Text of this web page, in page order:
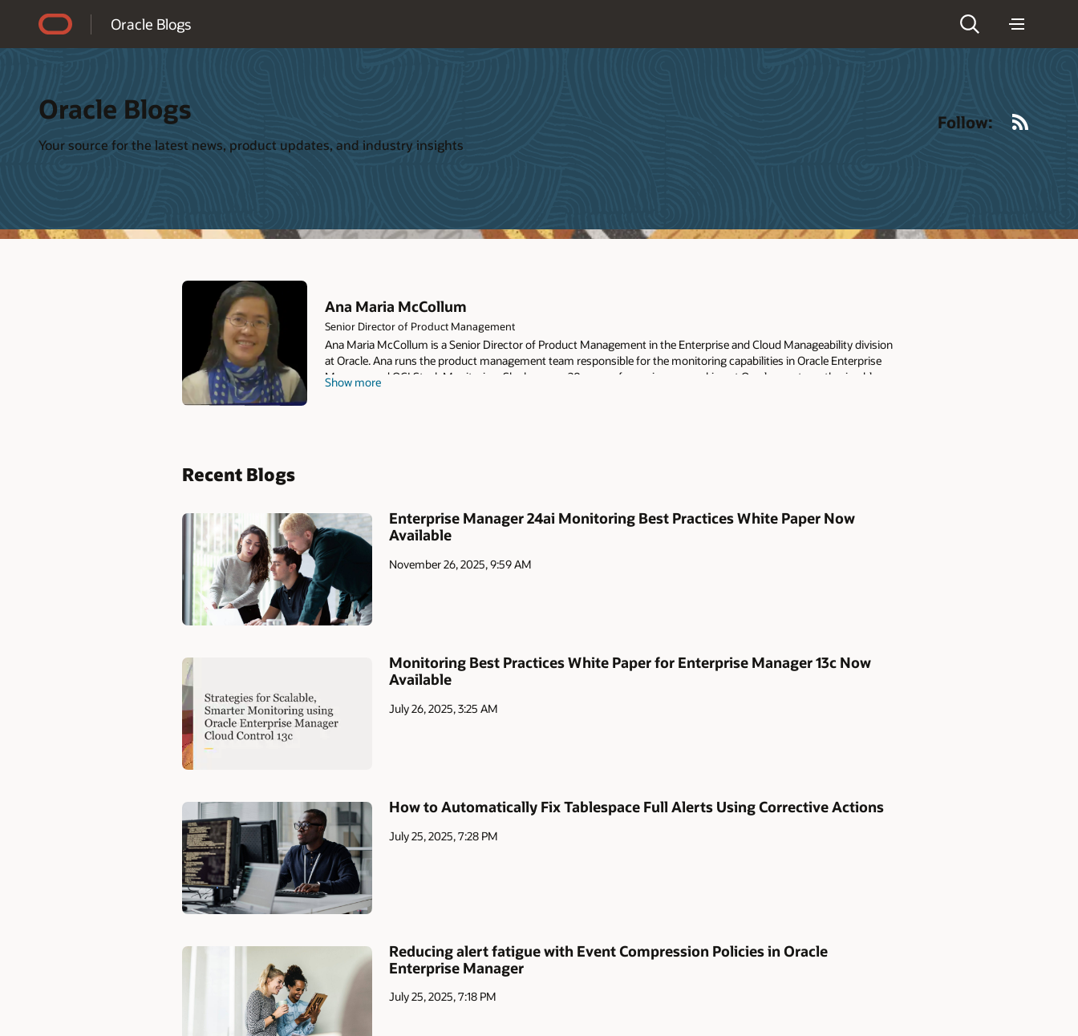
Oracle Blogs
Oracle Blogs
Your source for the latest news, product updates, and industry insights
Follow:
Ana Maria McCollum
Senior Director of Product Management
Ana Maria McCollum is a Senior Director of Product Management in the Enterprise and Cloud Manageability division
at Oracle. Ana runs the product management team responsible for the monitoring capabilities in Oracle Enterprise
Manager and OCI Stack Monitoring. She has over 20 years of experience, speaking at Oracle events, authoring blogs
and helping customers implement monitoring solutions using Oracle technologies.
Show more
Recent Blogs
Enterprise Manager 24ai Monitoring Best Practices White Paper Now
Available
November 26, 2025, 9:59 AM
Monitoring Best Practices White Paper for Enterprise Manager 13c Now
Available
July 26, 2025, 3:25 AM
How to Automatically Fix Tablespace Full Alerts Using Corrective Actions
July 25, 2025, 7:28 PM
Reducing alert fatigue with Event Compression Policies in Oracle
Enterprise Manager
July 25, 2025, 7:18 PM